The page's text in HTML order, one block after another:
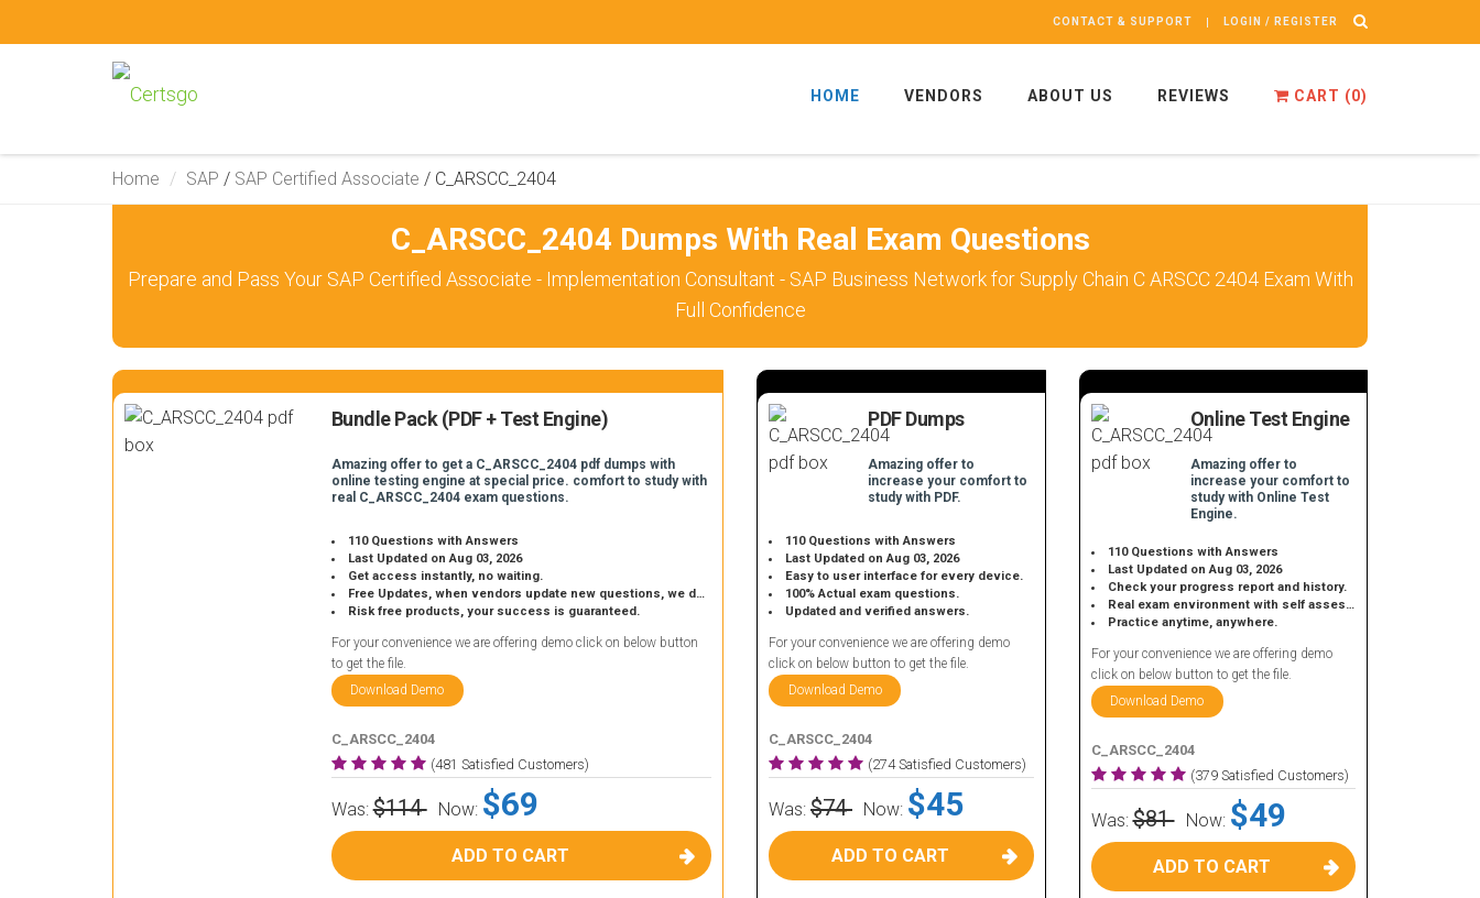
CONTACT & SUPPORT LOGIN / REGISTER
HOME VENDORS ABOUT US REVIEWS CART (0)
Home SAP / SAP Certified Associate / C_ARSCC_2404
C_ARSCC_2404 Dumps With Real Exam Questions
Prepare and Pass Your SAP Certified Associate - Implementation Consultant - SAP Business Network for Supply Chain C ARSCC 2404 Exam With
Full Confidence
Bundle Pack (PDF + Test Engine)
Amazing offer to get a C_ARSCC_2404 pdf dumps with
online testing engine at special price. comfort to study with
real C_ARSCC_2404 exam questions.
110 Questions with Answers
Last Updated on Aug 03, 2026
Get access instantly, no waiting.
Free Updates, when vendors update new questions, we do the same.
Risk free products, your success is guaranteed.
For your convenience we are offering demo click on below button
to get the file.
Download Demo
C_ARSCC_2404
(481 Satisfied Customers)
Was:$114 Now: $69
ADD TO CART
PDF Dumps
Amazing offer to
increase your comfort to
study with PDF.
110 Questions with Answers
Last Updated on Aug 03, 2026
Easy to user interface for every device.
100% Actual exam questions.
Updated and verified answers.
For your convenience we are offering demo
click on below button to get the file.
Download Demo
C_ARSCC_2404
(274 Satisfied Customers)
Was: $74 Now: $45
ADD TO CART
Online Test Engine
Amazing offer to
increase your comfort to
study with Online Test
Engine.
110 Questions with Answers
Last Updated on Aug 03, 2026
Check your progress report and history.
Real exam environment with self assessment.
Practice anytime, anywhere.
For your convenience we are offering demo
click on below button to get the file.
Download Demo
C_ARSCC_2404
(379 Satisfied Customers)
Was:$81 Now: $49
ADD TO CART